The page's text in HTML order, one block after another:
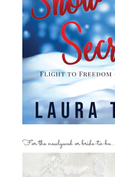
For the newlywed or bride-to-be…